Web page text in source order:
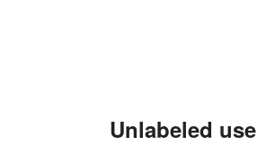
Unlabeled use